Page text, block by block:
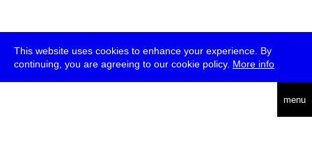
This website uses cookies to enhance your experience. By
continuing, you are agreeing to our cookie policy. More info
menu